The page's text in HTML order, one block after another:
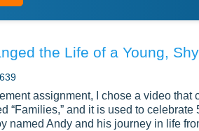
the Life of a Young,
assignment, I chose a video
“Families,” and it is used to
named Andy and his journey in life